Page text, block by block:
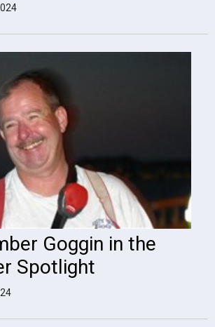
Goggin in the
Spotlight